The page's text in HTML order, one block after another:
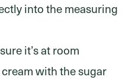
into the measuring
it’s at room
with the sugar